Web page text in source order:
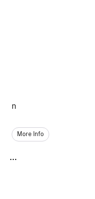
n
More Info
...